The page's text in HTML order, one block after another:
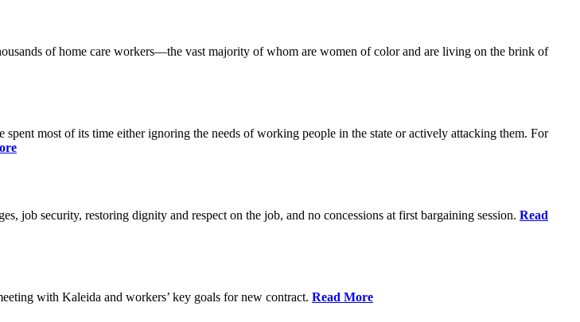
of home care workers—the vast majority of whom are women of color and are living on the brink of
most of its time either ignoring the needs of working people in the state or actively attacking them. For
job security, restoring dignity and respect on the job, and no concessions at first bargaining session. Read
with Kaleida and workers’ key goals for new contract. Read More